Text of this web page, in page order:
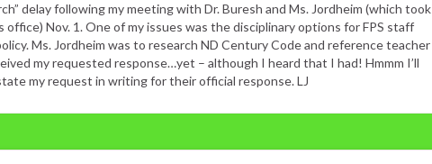
delay following my meeting with Dr. Buresh and Ms. Jordheim (which took
office) Nov. 1. One of my issues was the disciplinary options for FPS staff
Ms. Jordheim was to research ND Century Code and reference teacher
my requested response…yet – although I heard that I had! Hmmm I’ll
my request in writing for their official response. LJ